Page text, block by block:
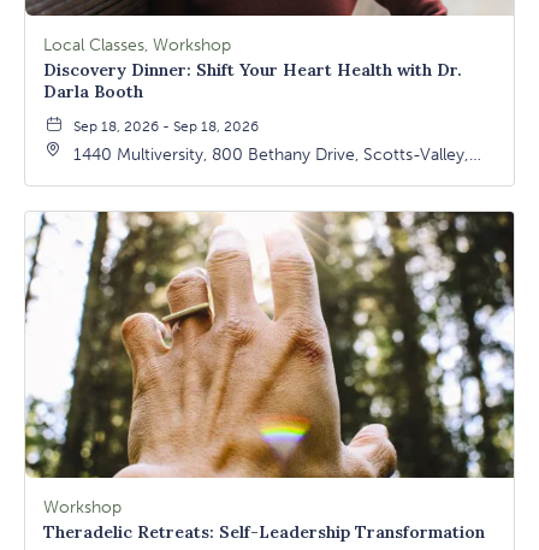
Local Classes, Workshop
Discovery Dinner: Shift Your Heart Health with Dr.
Darla Booth
Sep 18, 2026 - Sep 18, 2026
1440 Multiversity, 800 Bethany Drive, Scotts-Valley,
Workshop
Theradelic Retreats: Self-Leadership Transformation